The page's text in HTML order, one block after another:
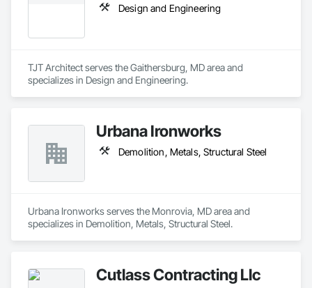
Design and Engineering
TJT Architect serves the Gaithersburg, MD area and
specializes in Design and Engineering.
Urbana Ironworks
Demolition, Metals, Structural Steel
Urbana Ironworks serves the Monrovia, MD area and
specializes in Demolition, Metals, Structural Steel.
Cutlass Contracting Llc